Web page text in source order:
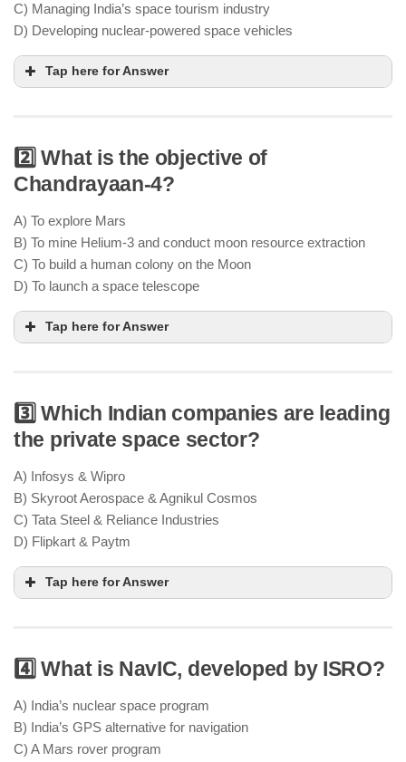
C) Managing India’s space tourism industry
D) Developing nuclear-powered space vehicles
Tap here for Answer
IN-SPACe acts as a regulatory body to facilitate
space sector
satellite launches & space exploration
2️⃣ What is the objective of
Chandrayaan-4?
A) To explore Mars
B) To mine Helium-3 and conduct moon resource extraction
C) To build a human colony on the Moon
D) To launch a space telescope
Tap here for Answer
Chandrayaan-4 focuses on lunar resource mining,
energy source
India’s long-term lunar exploration
3️⃣ Which Indian companies are leading
the private space sector?
A) Infosys & Wipro
B) Skyroot Aerospace & Agnikul Cosmos
C) Tata Steel & Reliance Industries
D) Flipkart & Paytm
Tap here for Answer
Skyroot Aerospace & Agnikul Cosmos are India’s
leading private space startups
launches & rocket development
4️⃣ What is NavIC, developed by ISRO?
A) India’s nuclear space program
B) India’s GPS alternative for navigation
C) A Mars rover program